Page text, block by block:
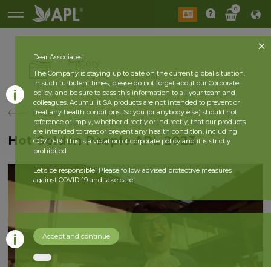
0
History
2026 year 2025 year
back
Hot Golden People APL 2023
Dear Associates!
The Company is staying up to date on the current global situation.
In such turbulent times, please do not forget about our Corporate
policy, and be sure to pass this information to all your team and
colleagues. Acumullit SA products are not intended to prevent or
treat any health conditions. So you (or anybody else) should not
reference or imply, whether directly or indirectly, that our products
are intended to treat or prevent any health condition, including
COVID-19. This is a violation of corporate policy and it is strictly
prohibited.
Let’s be responsible! Please follow advised protective measures
against COVID-19 and take care!
Accept and continue